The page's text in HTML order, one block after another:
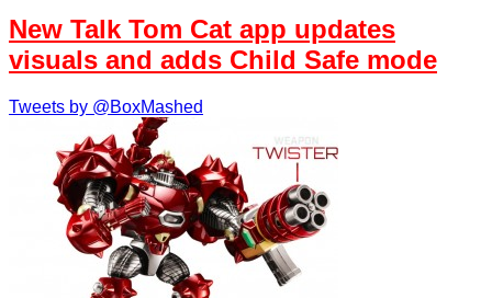
New Talk Tom Cat app updates
visuals and adds Child Safe mode
Tweets by @BoxMashed